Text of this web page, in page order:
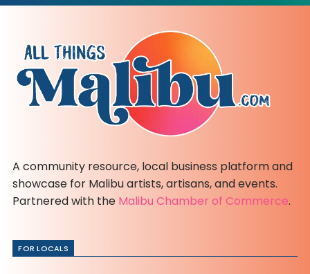
A community resource, local business platform and
showcase for Malibu artists, artisans, and events.
Partnered with the Malibu Chamber of Commerce.
FOR LOCALS